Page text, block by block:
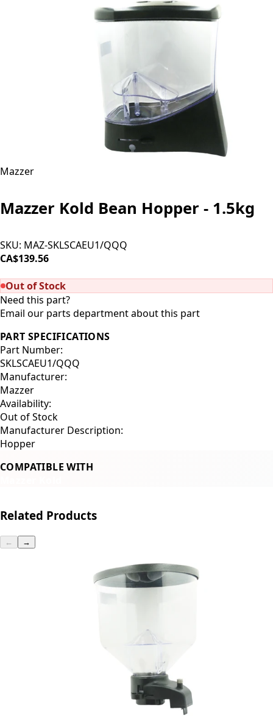
Mazzer
Mazzer Kold Bean Hopper - 1.5kg
SKU: MAZ-SKLSCAEU1/QQQ
CA$139.56
Out of Stock
Need this part?
Email our parts department about this part
PART SPECIFICATIONS
Part Number:
SKLSCAEU1/QQQ
Manufacturer:
Mazzer
Availability:
Out of Stock
Manufacturer Description:
Hopper
COMPATIBLE WITH
Related Products
← →